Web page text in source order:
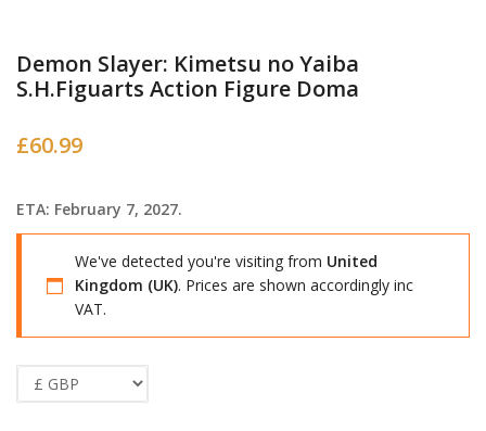
Demon Slayer: Kimetsu no Yaiba
S.H.Figuarts Action Figure Doma
£60.99
ETA: February 7, 2027.
We've detected you're visiting from United
Kingdom (UK). Prices are shown accordingly inc
VAT.